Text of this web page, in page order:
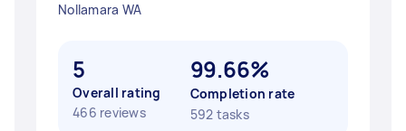
Nollamara WA
5
Overall rating
466 reviews
99.66%
Completion rate
592 tasks